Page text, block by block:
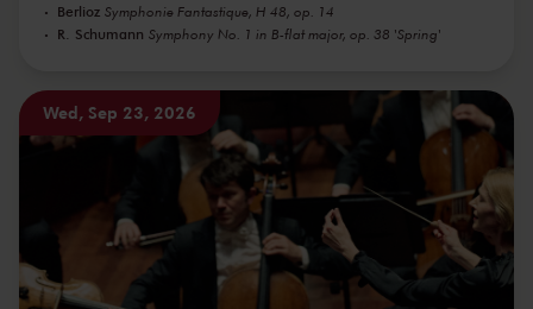
Berlioz Symphonie Fantastique, H 48, op. 14
R. Schumann Symphony No. 1 in B-flat major, op. 38 'Spring'
Wed, Sep 23, 2026